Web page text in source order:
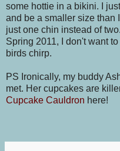
some hottie in a bikini. I
and be a smaller size than
just one chin instead of
Spring 2011, I don't want
birds chirp.
PS Ironically, my buddy
met. Her cupcakes are
Cupcake Cauldron here!